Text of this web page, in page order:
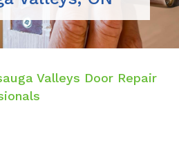
Valleys Door Repair